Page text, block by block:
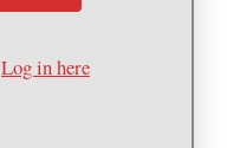
Log in here